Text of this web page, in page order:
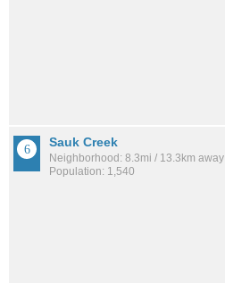
Sauk Creek
Neighborhood: 8.3mi / 13.3km away
Population: 1,540